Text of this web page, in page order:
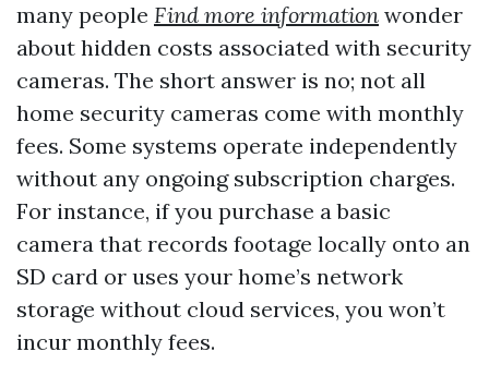
many people Find more information wonder
about hidden costs associated with security
cameras. The short answer is no; not all
home security cameras come with monthly
fees. Some systems operate independently
without any ongoing subscription charges.
For instance, if you purchase a basic
camera that records footage locally onto an
SD card or uses your home’s network
storage without cloud services, you won’t
incur monthly fees.